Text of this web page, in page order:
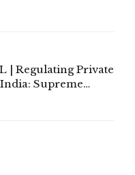
| Regulating Private
Supreme